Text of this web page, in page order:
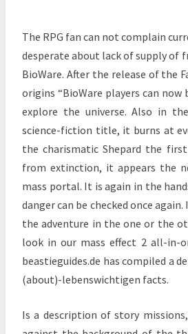
The RPG fan can not complain
desperate about lack of supply of
BioWare. After the release of the
origins “BioWare players can now
explore the universe. Also in
science-fiction title, it burns at
the charismatic Shepard the
from extinction, it appears the
mass portal. It is again in the
danger can be checked once
the adventure in the one or the
look in our mass effect 2 all-in-
beastieguides.de has compiled a
(about)-lebenswichtigen facts.
Is a description of story